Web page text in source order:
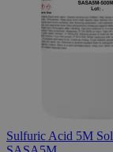
Sulfuric Acid 5M